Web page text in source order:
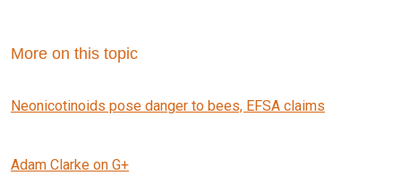
More on this topic
Neonicotinoids pose danger to bees, EFSA claims
Adam Clarke on G+